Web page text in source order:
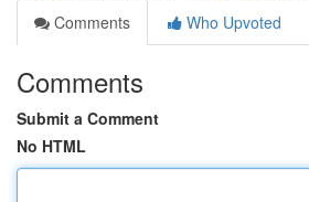
Comments
Who Upvoted
Comments
Submit a Comment
No HTML